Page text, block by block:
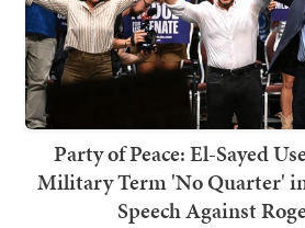
Party of Peace: El-Sayed
Military Term 'No Quarter'
Speech Against